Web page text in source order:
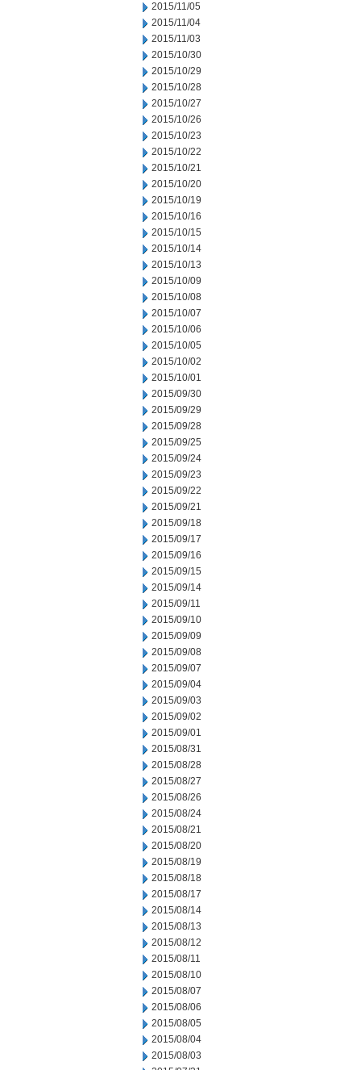
2015/11/05
2015/11/04
2015/11/03
2015/10/30
2015/10/29
2015/10/28
2015/10/27
2015/10/26
2015/10/23
2015/10/22
2015/10/21
2015/10/20
2015/10/19
2015/10/16
2015/10/15
2015/10/14
2015/10/13
2015/10/09
2015/10/08
2015/10/07
2015/10/06
2015/10/05
2015/10/02
2015/10/01
2015/09/30
2015/09/29
2015/09/28
2015/09/25
2015/09/24
2015/09/23
2015/09/22
2015/09/21
2015/09/18
2015/09/17
2015/09/16
2015/09/15
2015/09/14
2015/09/11
2015/09/10
2015/09/09
2015/09/08
2015/09/07
2015/09/04
2015/09/03
2015/09/02
2015/09/01
2015/08/31
2015/08/28
2015/08/27
2015/08/26
2015/08/24
2015/08/21
2015/08/20
2015/08/19
2015/08/18
2015/08/17
2015/08/14
2015/08/13
2015/08/12
2015/08/11
2015/08/10
2015/08/07
2015/08/06
2015/08/05
2015/08/04
2015/08/03